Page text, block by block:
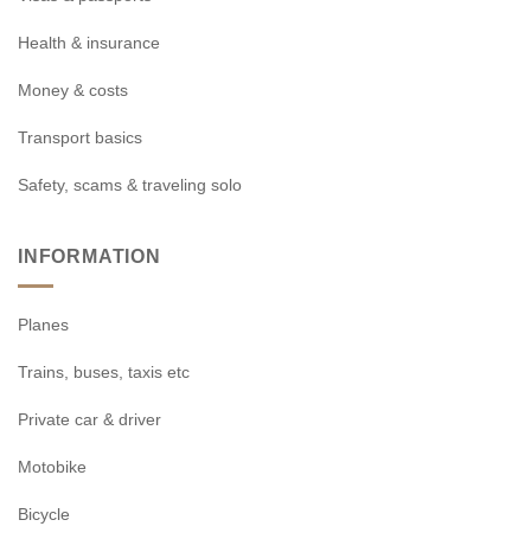
Health & insurance
Money & costs
Transport basics
Safety, scams & traveling solo
INFORMATION
Planes
Trains, buses, taxis etc
Private car & driver
Motobike
Bicycle